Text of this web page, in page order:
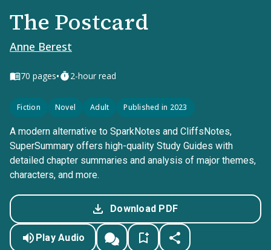
The Postcard
Anne Berest
70 pages• 2-hour read
Fiction Novel Adult Published in 2023
A modern alternative to SparkNotes and CliffsNotes,
SuperSummary offers high-quality Study Guides with
detailed chapter summaries and analysis of major themes,
characters, and more.
Download PDF
Play Audio